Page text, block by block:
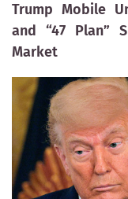
Trump Mobile
and “47 Plan”
Market